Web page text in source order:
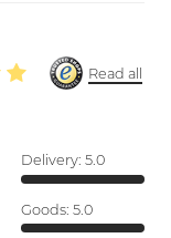
Read all
Delivery: 5.0
Goods: 5.0